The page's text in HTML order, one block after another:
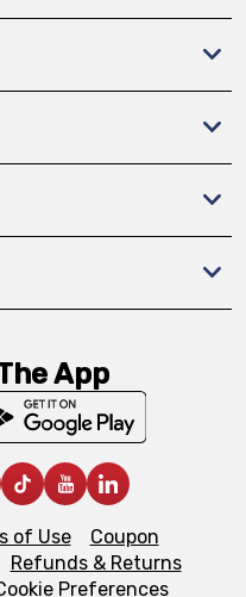
App
of Use
Coupon
Refunds & Returns
Preferences